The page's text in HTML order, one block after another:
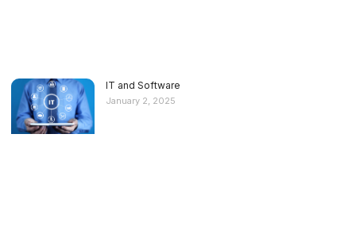
IT and Software
January 2, 2025